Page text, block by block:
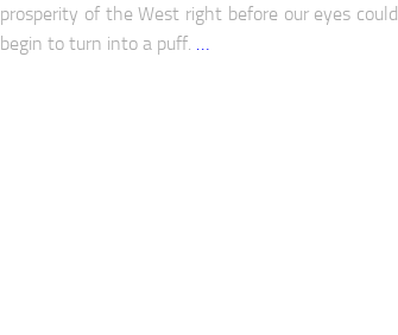
prosperity of the West right before our eyes could
begin to turn into a puff. …